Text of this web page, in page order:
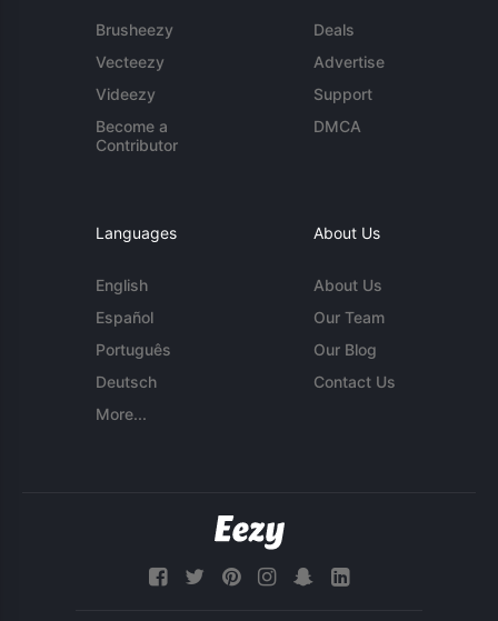
Brusheezy
Vecteezy
Videezy
Become a
Contributor
Deals
Advertise
Support
DMCA
Languages
English
Español
Português
Deutsch
More...
About Us
About Us
Our Team
Our Blog
Contact Us